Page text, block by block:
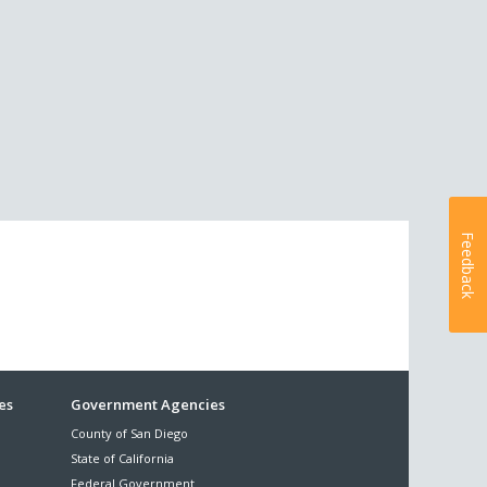
Government Agencies
County of San Diego
State of California
Federal Government
Feedback